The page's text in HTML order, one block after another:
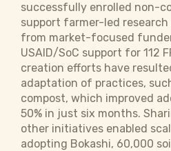
successfully enrolled non-
support farmer-led
from market-focused
USAID/SoC support for 112
creation efforts have
adaptation of practices,
compost, which improved
50% in just six months.
other initiatives enabled
adopting Bokashi, 60,000